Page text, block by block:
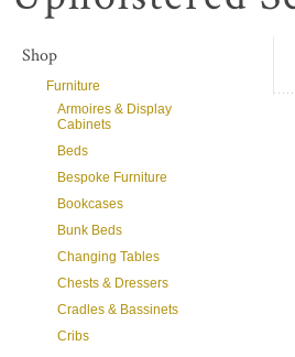
Shop
Furniture
Armoires & Display
Cabinets
Beds
Bespoke Furniture
Bookcases
Bunk Beds
Changing Tables
Chests & Dressers
Cradles & Bassinets
Cribs